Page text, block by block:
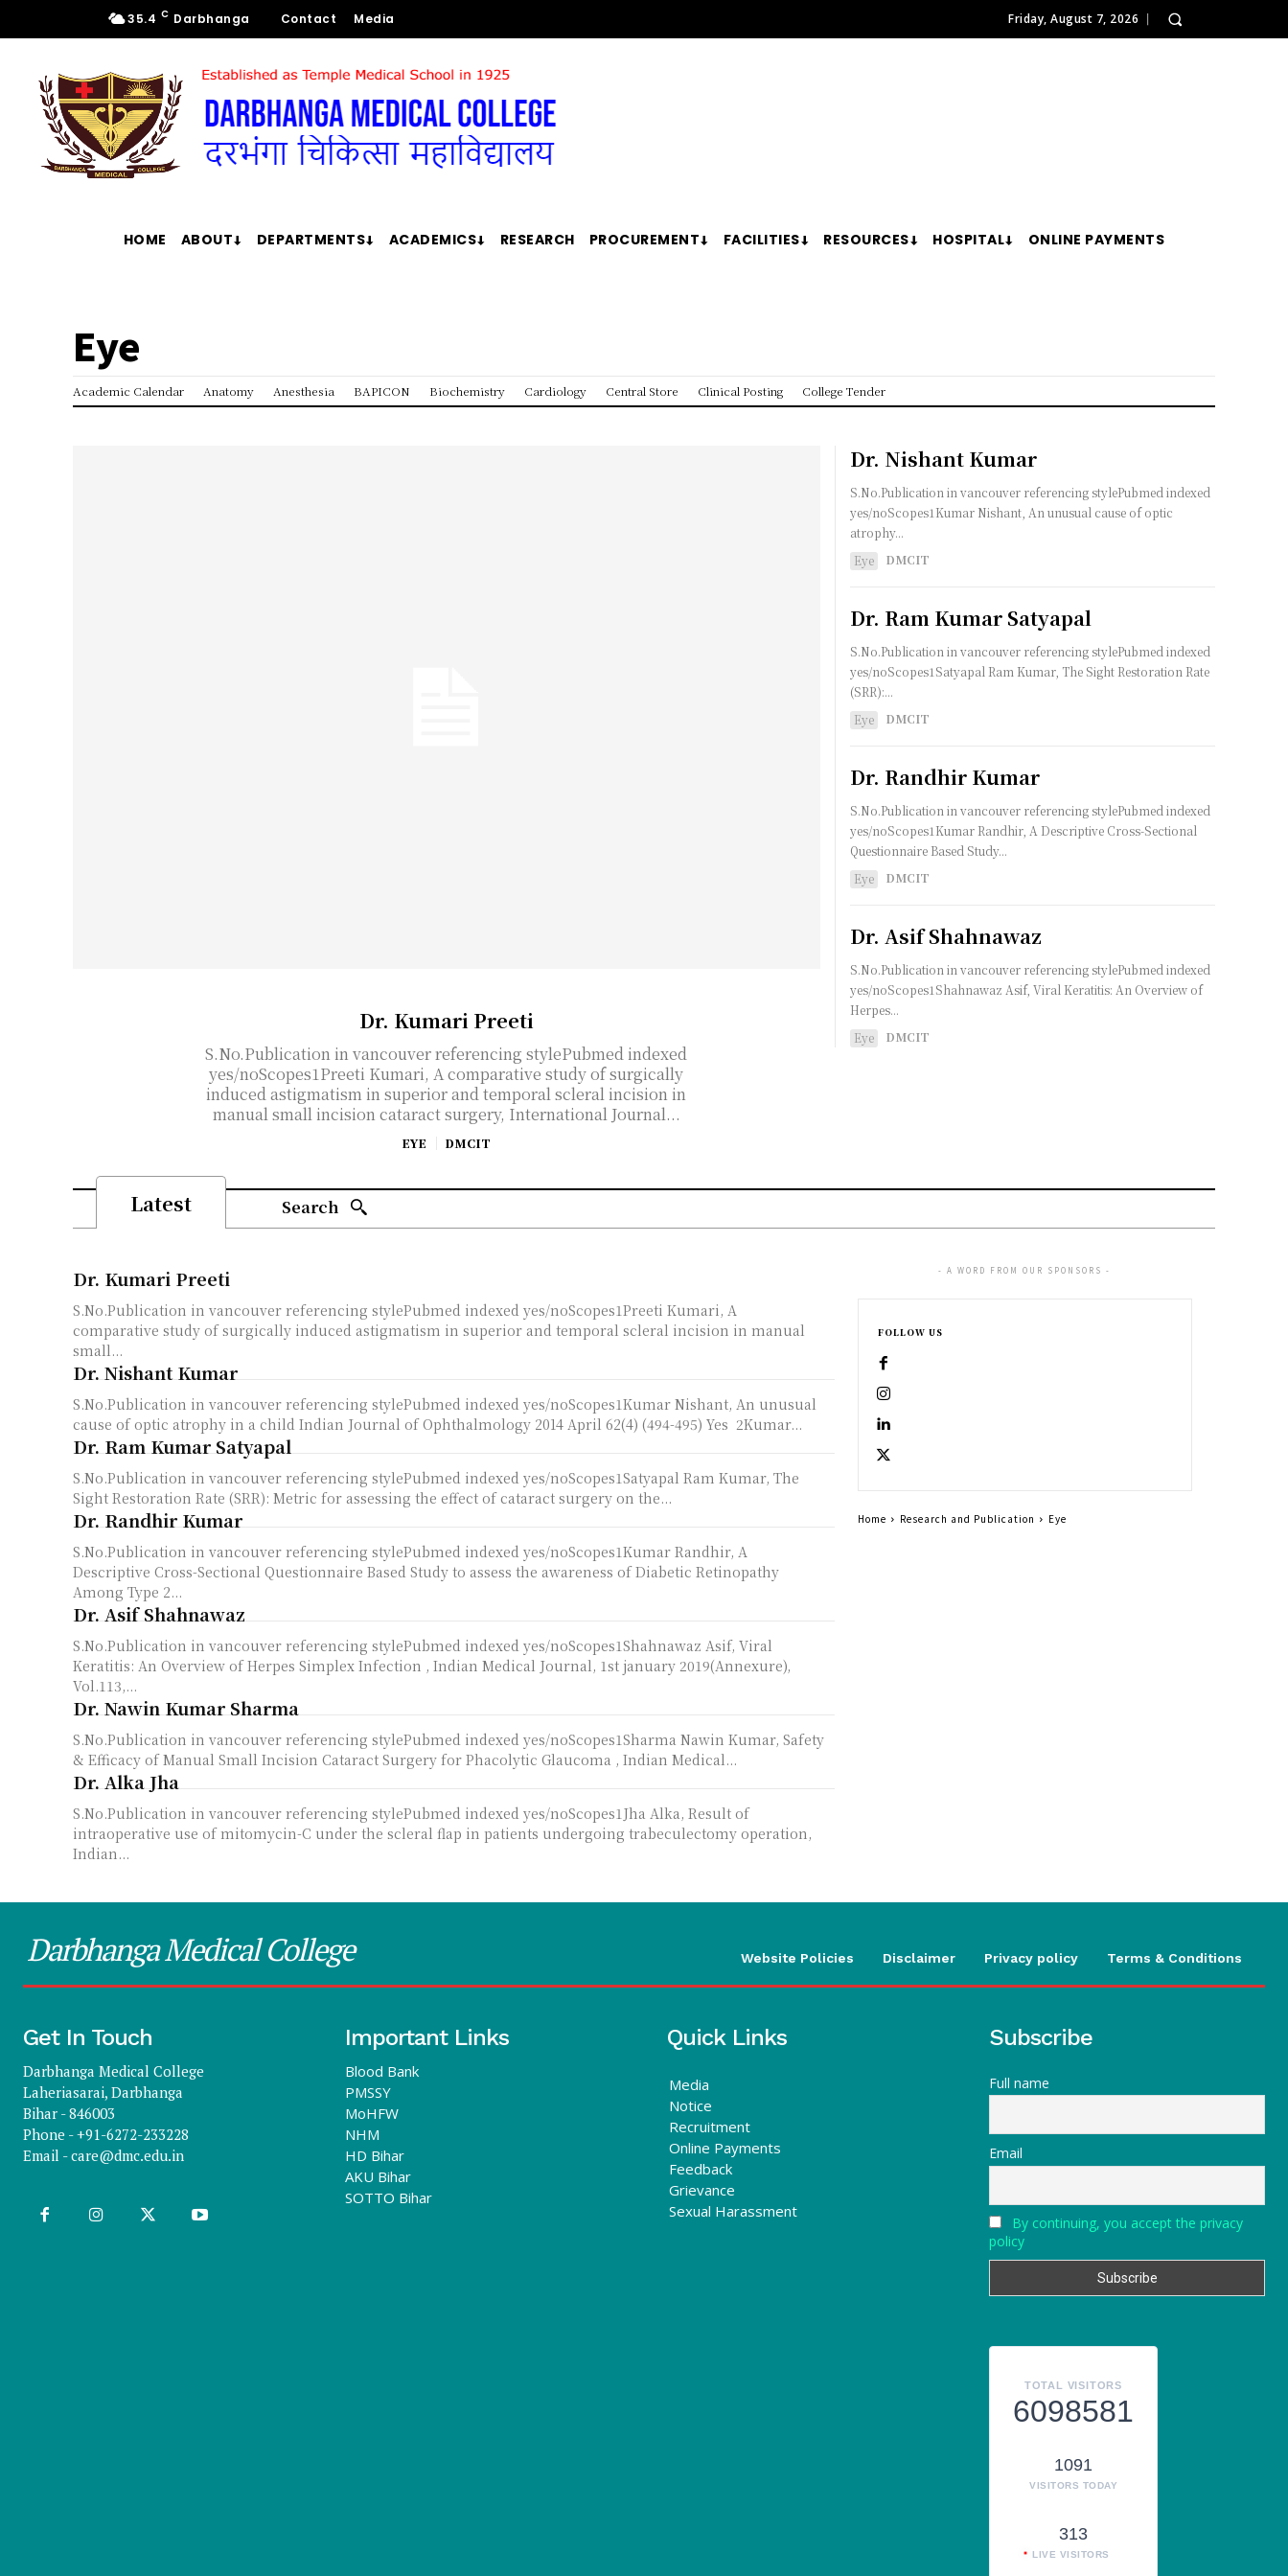
35.4 C Darbhanga Contact Media Friday, August 7, 2026
HOME ABOUT DEPARTMENTS ACADEMICS RESEARCH PROCUREMENT FACILITIES RESOURCES HOSPITAL ONLINE PAYMENTS
Eye
Academic Calendar Anatomy Anesthesia BAPICON Biochemistry Cardiology Central Store Clinical Posting College Tender
Dr. Kumari Preeti
S.No.Publication in vancouver referencing stylePubmed indexed
yes/noScopes1Preeti Kumari, A comparative study of surgically
induced astigmatism in superior and temporal scleral incision in
manual small incision cataract surgery, International Journal...
EYE DMCIT
Dr. Nishant Kumar
S.No.Publication in vancouver referencing stylePubmed indexed
yes/noScopes1Kumar Nishant, An unusual cause of optic
atrophy...
Eye
DMCIT
Dr. Ram Kumar Satyapal
S.No.Publication in vancouver referencing stylePubmed indexed
yes/noScopes1Satyapal Ram Kumar, The Sight Restoration Rate
(SRR):...
Eye
DMCIT
Dr. Randhir Kumar
S.No.Publication in vancouver referencing stylePubmed indexed
yes/noScopes1Kumar Randhir, A Descriptive Cross-Sectional
Questionnaire Based Study...
Eye
DMCIT
Dr. Asif Shahnawaz
S.No.Publication in vancouver referencing stylePubmed indexed
yes/noScopes1Shahnawaz Asif, Viral Keratitis: An Overview of
Herpes...
Eye
DMCIT
Latest Search
Dr. Kumari Preeti
S.No.Publication in vancouver referencing stylePubmed indexed yes/noScopes1Preeti Kumari, A
comparative study of surgically induced astigmatism in superior and temporal scleral incision in manual
small...
Dr. Nishant Kumar
S.No.Publication in vancouver referencing stylePubmed indexed yes/noScopes1Kumar Nishant, An unusual
cause of optic atrophy in a child Indian Journal of Ophthalmology 2014 April 62(4) (494-495) Yes 2Kumar...
Dr. Ram Kumar Satyapal
S.No.Publication in vancouver referencing stylePubmed indexed yes/noScopes1Satyapal Ram Kumar, The
Sight Restoration Rate (SRR): Metric for assessing the effect of cataract surgery on the...
Dr. Randhir Kumar
S.No.Publication in vancouver referencing stylePubmed indexed yes/noScopes1Kumar Randhir, A
Descriptive Cross-Sectional Questionnaire Based Study to assess the awareness of Diabetic Retinopathy
Among Type 2...
Dr. Asif Shahnawaz
S.No.Publication in vancouver referencing stylePubmed indexed yes/noScopes1Shahnawaz Asif, Viral
Keratitis: An Overview of Herpes Simplex Infection , Indian Medical Journal, 1st january 2019(Annexure),
Vol.113,...
Dr. Nawin Kumar Sharma
S.No.Publication in vancouver referencing stylePubmed indexed yes/noScopes1Sharma Nawin Kumar, Safety
& Efficacy of Manual Small Incision Cataract Surgery for Phacolytic Glaucoma , Indian Medical...
Dr. Alka Jha
S.No.Publication in vancouver referencing stylePubmed indexed yes/noScopes1Jha Alka, Result of
intraoperative use of mitomycin-C under the scleral flap in patients undergoing trabeculectomy operation,
Indian...
- A WORD FROM OUR SPONSORS -
FOLLOW US
Home Research and Publication Eye
Darbhanga Medical College Website Policies Disclaimer Privacy policy Terms & Conditions
Get In Touch
Darbhanga Medical College
Laheriasarai, Darbhanga
Bihar - 846003
Phone - +91-6272-233228
Email -care@dmc.edu.in
Important Links
Blood Bank
PMSSY
MoHFW
NHM
HD Bihar
AKU Bihar
SOTTO Bihar
Quick Links
Media
Notice
Recruitment
Online Payments
Feedback
Grievance
Sexual Harassment
Subscribe
Full name
Email
By continuing, you accept the privacy
policy
TOTAL VISITORS
6098581
1091
VISITORS TODAY
313
LIVE VISITORS